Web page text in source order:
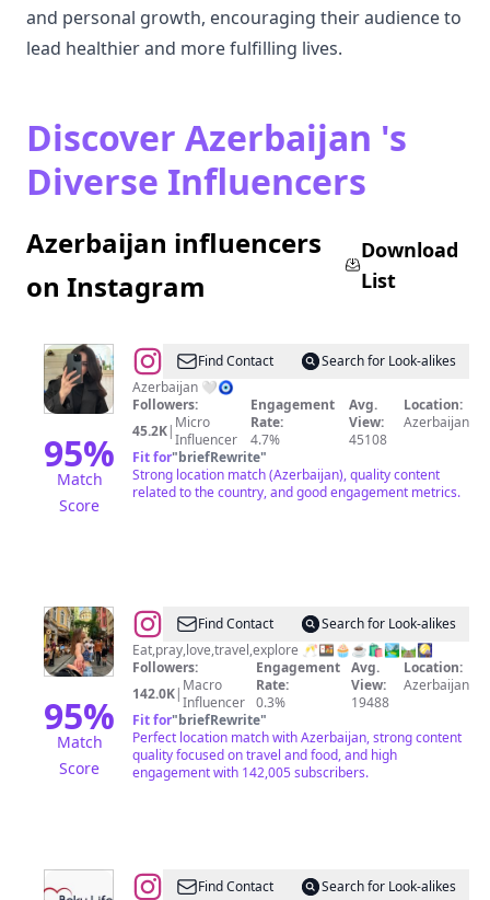
and personal growth, encouraging their audience to
lead healthier and more fulfilling lives.
Discover Azerbaijan 's
Diverse Influencers
Azerbaijan influencers
on Instagram
Download
List
95%
Match
Score
@Nazrin
Gasımzade
Find Contact
Search for Look-alikes
Azerbaijan 🤍🧿
Followers:
45.2K| Micro
Influencer
Engagement
Rate:
4.7%
Avg.
View:
45108
Location:
Azerbaijan
Fit for"briefRewrite"
Strong location match (Azerbaijan), quality content
related to the country, and good engagement metrics.
95%
Match
Score
@Laman
Ahmadova
Find Contact
Search for Look-alikes
Eat,pray,love,travel,explore 🥂🍱🧁☕️🛍️🏞️🛤️🎑
Followers:
142.0K| Macro
Influencer
Engagement
Rate:
0.3%
Avg.
View:
19488
Location:
Azerbaijan
Fit for"briefRewrite"
Perfect location match with Azerbaijan, strong content
quality focused on travel and food, and high
engagement with 142,005 subscribers.
@Baku Find Contact
Search for Look-alikes